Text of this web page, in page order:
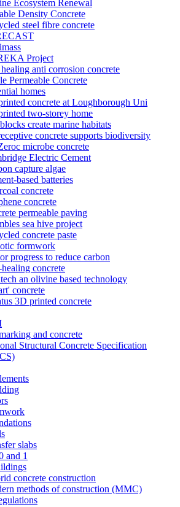
Ecosystem Renewal
Density Concrete
steel fibre concrete
Project
anti corrosion concrete
Permeable Concrete
homes
concrete at Loughborough Uni
two-storey home
create marine habitats
concrete supports biodiversity
microbe concrete
Electric Cement
capture algae
based batteries
concrete
concrete
permeable paving
sea hive project
concrete paste
formwork
progress to reduce carbon
concrete
an olivine based technology
concrete
3D printed concrete
and concrete
Structural Concrete Specification
slabs
and 1
concrete construction
methods of construction (MMC)